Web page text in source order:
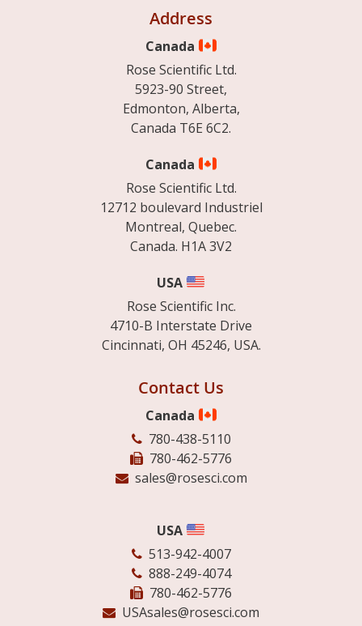
Address
Canada
Rose Scientific Ltd.
5923-90 Street,
Edmonton, Alberta,
Canada T6E 6C2.
Canada
Rose Scientific Ltd.
12712 boulevard Industriel
Montreal, Quebec.
Canada. H1A 3V2
USA
Rose Scientific Inc.
4710-B Interstate Drive
Cincinnati, OH 45246, USA.
Contact Us
Canada
780-438-5110
780-462-5776
sales@rosesci.com
USA
513-942-4007
888-249-4074
780-462-5776
USAsales@rosesci.com